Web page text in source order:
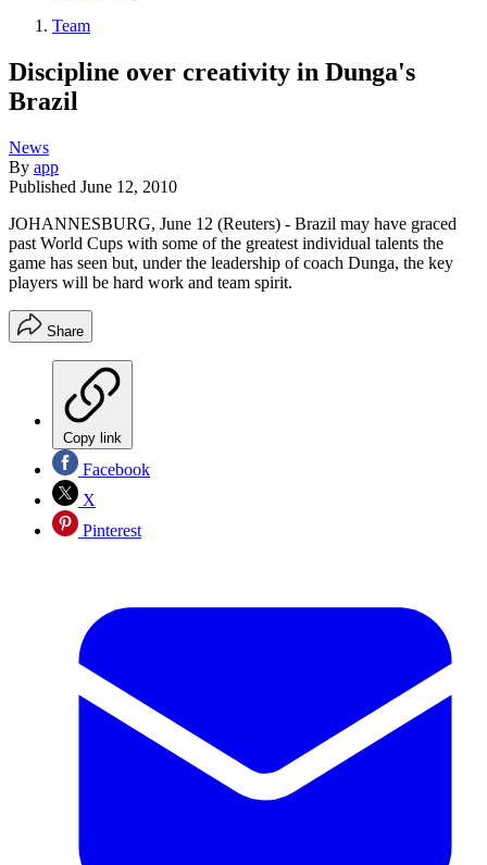
Team
Discipline over creativity in Dunga's
Brazil
News
By app
Published June 12, 2010
JOHANNESBURG, June 12 (Reuters) - Brazil may have graced
past World Cups with some of the greatest individual talents the
game has seen but, under the leadership of coach Dunga, the key
players will be hard work and team spirit.
Share
Copy link
Facebook
X
Pinterest